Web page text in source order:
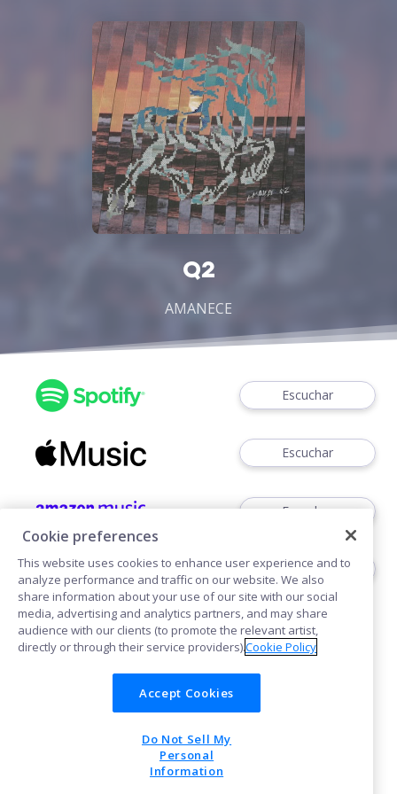
Q2
AMANECE
Escuchar
Escuchar
Escuchar
Escuchar
Cookies
POWERED BY
Cookie preferences
This website uses cookies to enhance user experience and to
analyze performance and traffic on our website. We also
share information about your use of our site with our social
media, advertising and analytics partners, and may share
audience with our clients (to promote the relevant artist,
directly or through their service providers).Cookie Policy
Accept Cookies
Do Not Sell My
Personal
Information